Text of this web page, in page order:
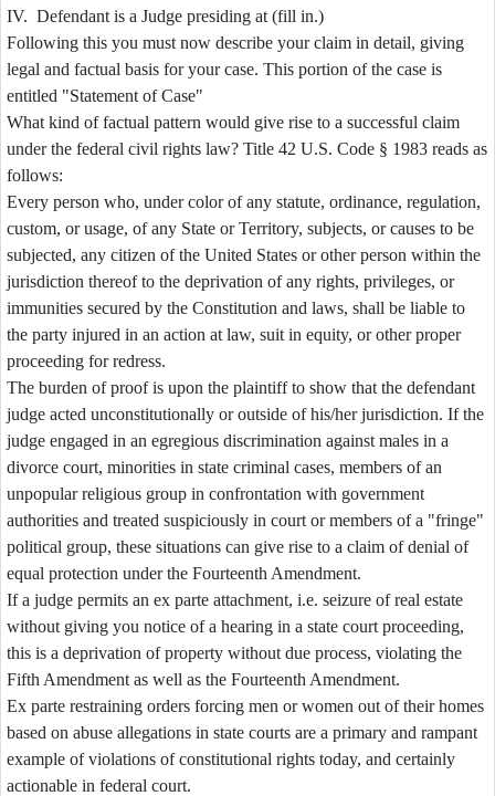
IV. Defendant is a Judge presiding at (fill in.)
Following this you must now describe your claim in detail, giving
legal and factual basis for your case. This portion of the case is
entitled "Statement of Case"
What kind of factual pattern would give rise to a successful claim
under the federal civil rights law? Title 42 U.S. Code § 1983 reads as
follows:
Every person who, under color of any statute, ordinance, regulation,
custom, or usage, of any State or Territory, subjects, or causes to be
subjected, any citizen of the United States or other person within the
jurisdiction thereof to the deprivation of any rights, privileges, or
immunities secured by the Constitution and laws, shall be liable to
the party injured in an action at law, suit in equity, or other proper
proceeding for redress.
The burden of proof is upon the plaintiff to show that the defendant
judge acted unconstitutionally or outside of his/her jurisdiction. If the
judge engaged in an egregious discrimination against males in a
divorce court, minorities in state criminal cases, members of an
unpopular religious group in confrontation with government
authorities and treated suspiciously in court or members of a "fringe"
political group, these situations can give rise to a claim of denial of
equal protection under the Fourteenth Amendment.
If a judge permits an ex parte attachment, i.e. seizure of real estate
without giving you notice of a hearing in a state court proceeding,
this is a deprivation of property without due process, violating the
Fifth Amendment as well as the Fourteenth Amendment.
Ex parte restraining orders forcing men or women out of their homes
based on abuse allegations in state courts are a primary and rampant
example of violations of constitutional rights today, and certainly
actionable in federal court.